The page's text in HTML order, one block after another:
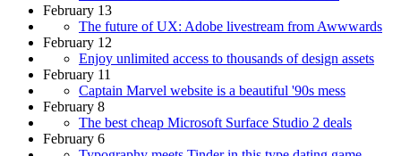
February 13
The future of UX: Adobe livestream from Awwwards
February 12
Enjoy unlimited access to thousands of design assets
February 11
Captain Marvel website is a beautiful '90s mess
February 8
The best cheap Microsoft Surface Studio 2 deals
February 6